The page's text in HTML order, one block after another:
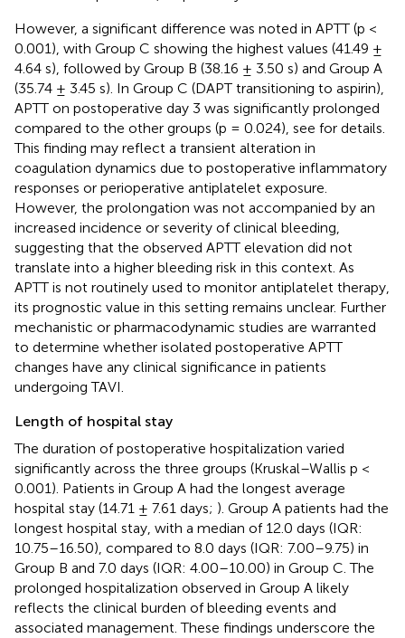
However, a significant difference was noted in APTT (p <
0.001), with Group C showing the highest values (41.49 ±
4.64 s), followed by Group B (38.16 ± 3.50 s) and Group A
(35.74 ± 3.45 s). In Group C (DAPT transitioning to aspirin),
APTT on postoperative day 3 was significantly prolonged
compared to the other groups (p = 0.024), see for details.
This finding may reflect a transient alteration in
coagulation dynamics due to postoperative inflammatory
responses or perioperative antiplatelet exposure.
However, the prolongation was not accompanied by an
increased incidence or severity of clinical bleeding,
suggesting that the observed APTT elevation did not
translate into a higher bleeding risk in this context. As
APTT is not routinely used to monitor antiplatelet therapy,
its prognostic value in this setting remains unclear. Further
mechanistic or pharmacodynamic studies are warranted
to determine whether isolated postoperative APTT
changes have any clinical significance in patients
undergoing TAVI.
Length of hospital stay
The duration of postoperative hospitalization varied
significantly across the three groups (Kruskal–Wallis p <
0.001). Patients in Group A had the longest average
hospital stay (14.71 ± 7.61 days; ). Group A patients had the
longest hospital stay, with a median of 12.0 days (IQR:
10.75–16.50), compared to 8.0 days (IQR: 7.00–9.75) in
Group B and 7.0 days (IQR: 4.00–10.00) in Group C. The
prolonged hospitalization observed in Group A likely
reflects the clinical burden of bleeding events and
associated management. These findings underscore the